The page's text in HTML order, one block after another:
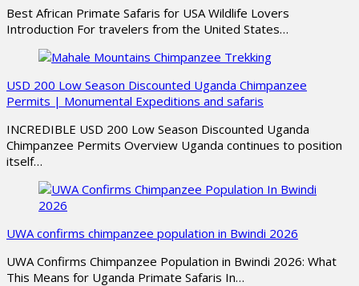
Best African Primate Safaris for USA Wildlife Lovers
Introduction For travelers from the United States…
USD 200 Low Season Discounted Uganda Chimpanzee
Permits | Monumental Expeditions and safaris
INCREDIBLE USD 200 Low Season Discounted Uganda
Chimpanzee Permits Overview Uganda continues to position
itself…
UWA confirms chimpanzee population in Bwindi 2026
UWA Confirms Chimpanzee Population in Bwindi 2026: What
This Means for Uganda Primate Safaris In…